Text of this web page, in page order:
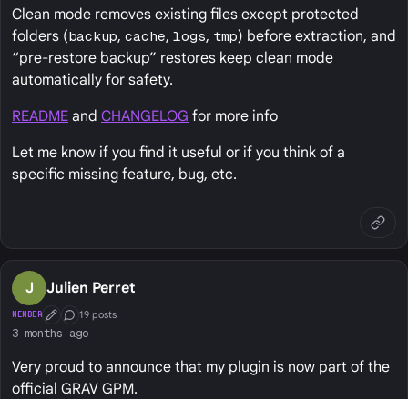
Clean mode removes existing files except protected
folders (backup, cache, logs, tmp) before extraction, and
“pre‑restore backup” restores keep clean mode
automatically for safety.
README and CHANGELOG for more info
Let me know if you find it useful or if you think of a
specific missing feature, bug, etc.
J Julien Perret
MEMBER First Post
Conversation Starter
19 posts
3 months ago
Very proud to announce that my plugin is now part of the
official GRAV GPM.